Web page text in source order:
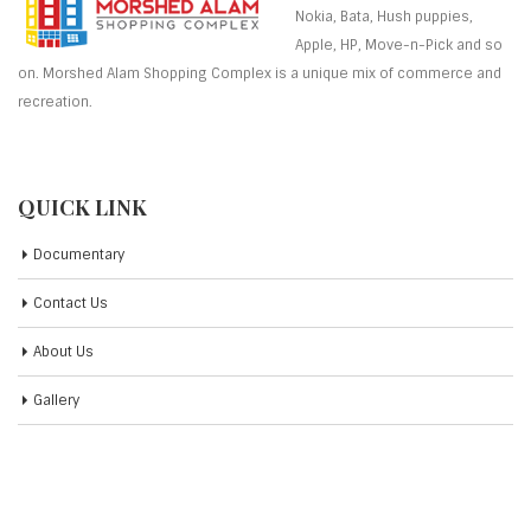
Nokia, Bata, Hush puppies,
Apple, HP, Move-n-Pick and so
on. Morshed Alam Shopping Complex is a unique mix of commerce and
recreation.
QUICK LINK
Documentary
Contact Us
About Us
Gallery